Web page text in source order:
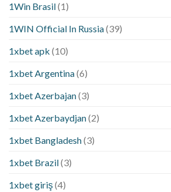
1Win Brasil(1)
1WIN Official In Russia(39)
1xbet apk (10)
1xbet Argentina(6)
1xbet Azerbajan(3)
1xbet Azerbaydjan(2)
1xbet Bangladesh(3)
1xbet Brazil(3)
1xbet giriş(4)